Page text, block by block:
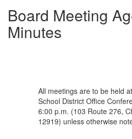
Board Meeting
Minutes
All meetings are to be held
School District Office
6:00 p.m. (103 Route 276,
12919) unless otherwise